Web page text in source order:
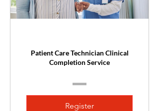
Patient Care Technician Clinical
Completion Service
Register